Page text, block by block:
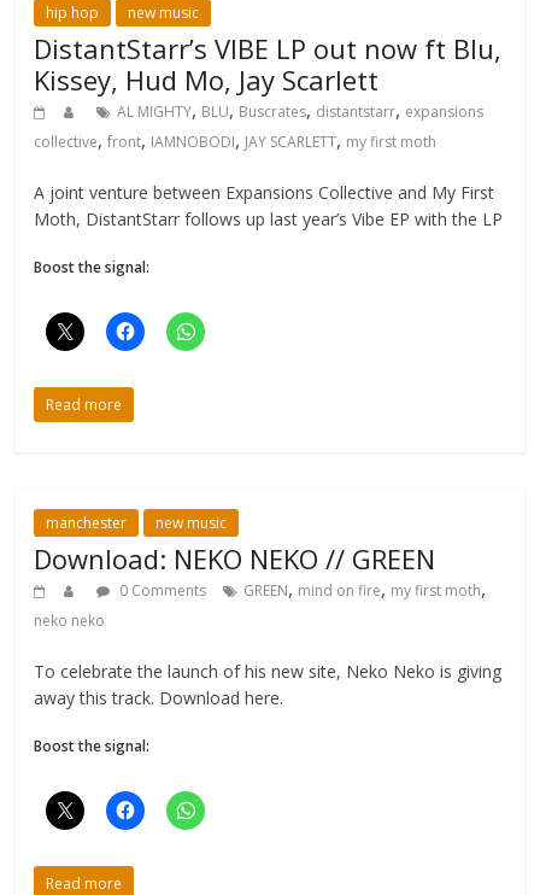
hip hop new music
DistantStarr’s VIBE LP out now ft Blu,
Kissey, Hud Mo, Jay Scarlett
AL MIGHTY, BLU, Buscrates, distantstarr, expansions
collective,front, IAMNOBODI, JAY SCARLETT, my first moth
A joint venture between Expansions Collective and My First
Moth, DistantStarr follows up last year’s Vibe EP with the LP
Boost the signal:
Read more
manchester new music
Download: NEKO NEKO // GREEN
0 Comments GREEN, mind on fire, my first moth,
neko neko
To celebrate the launch of his new site, Neko Neko is giving
away this track. Download here.
Boost the signal:
Read more